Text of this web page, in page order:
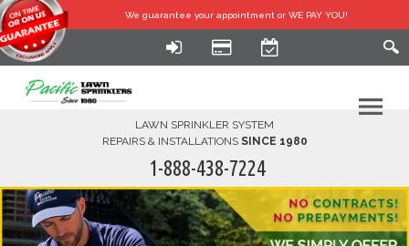
We guarantee your appointment or WE PAY YOU!
LAWN SPRINKLER SYSTEM
REPAIRS & INSTALLATIONS SINCE 1980
1-888-438-7224
HOME